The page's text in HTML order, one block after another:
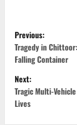
P
o
s
t
n
Previous:
Tragedy in
Falling Container
Next:
Tragic Multi-
Lives